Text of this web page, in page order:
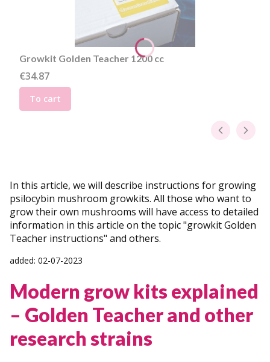
Growkit Golden Teacher 1200 cc
Price
€34.87
To cart
In this article, we will describe instructions for growing
psilocybin mushroom growkits. All those who want to
grow their own mushrooms will have access to detailed
information in this article on the topic "growkit Golden
Teacher instructions" and others.
added: 02-07-2023
Modern grow kits explained
– Golden Teacher and other
research strains